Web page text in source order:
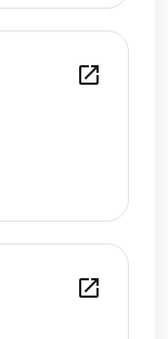
open_in_new
open_in_new